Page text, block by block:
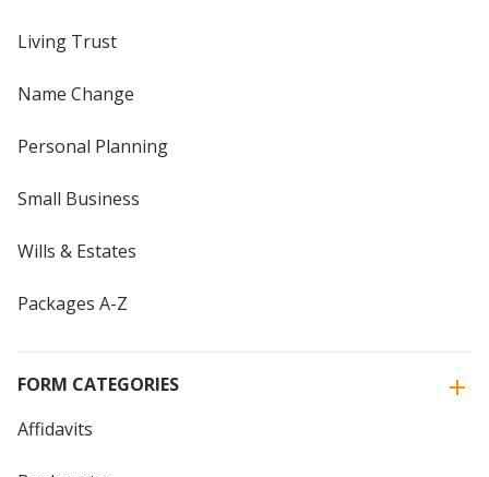
Living Trust
Name Change
Personal Planning
Small Business
Wills & Estates
Packages A-Z
FORM CATEGORIES
Affidavits